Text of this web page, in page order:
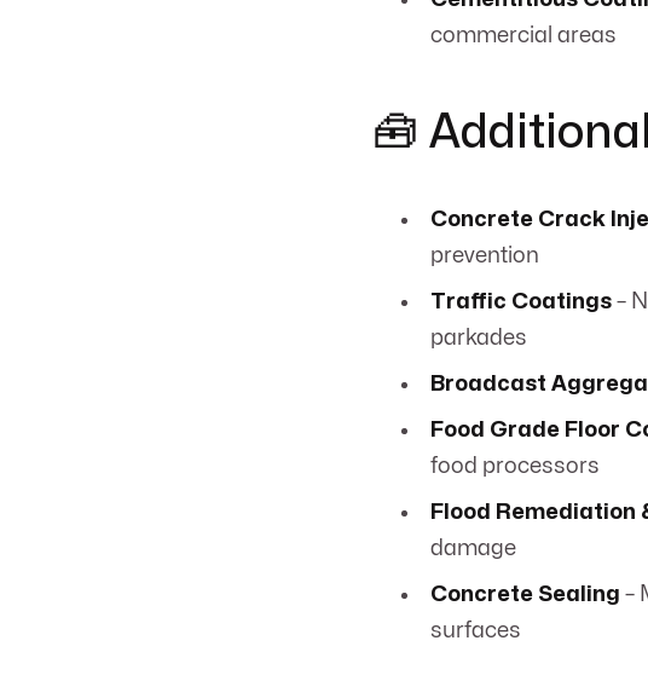
commercial areas
🧰
Concrete Crack
prevention
Traffic Coatings –
parkades
Broadcast
Food Grade Floor
food processors
Flood Remediation
damage
Concrete Sealing –
surfaces